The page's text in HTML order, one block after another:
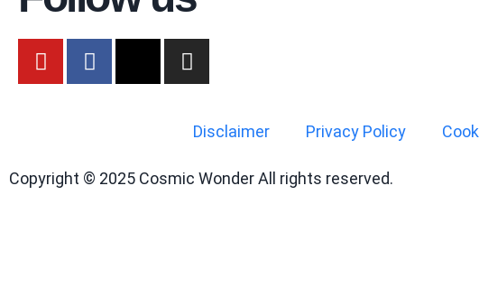
Disclaimer Privacy Policy
Copyright © 2025 Cosmic Wonder All rights reserved.